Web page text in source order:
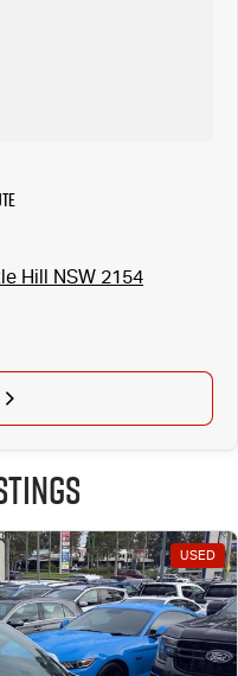
Hill NSW 2154
USED